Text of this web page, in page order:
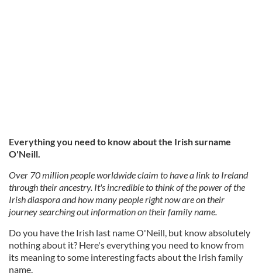
Everything you need to know about the Irish surname
O'Neill.
Over 70 million people worldwide claim to have a link to Ireland
through their ancestry. It's incredible to think of the power of the
Irish diaspora and how many people right now are on their
journey searching out information on their family name.
Do you have the Irish last name O'Neill, but know absolutely
nothing about it? Here's everything you need to know from
its meaning to some interesting facts about the Irish family
name.